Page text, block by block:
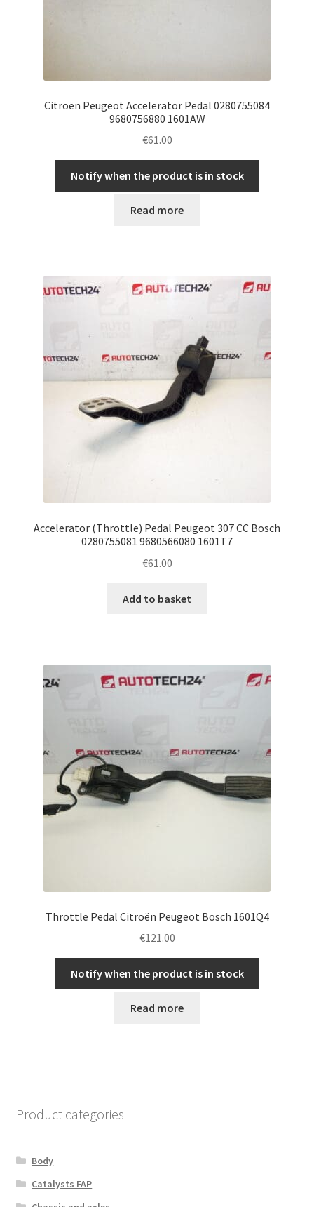
Citroën Peugeot Accelerator Pedal 0280755084
9680756880 1601AW
€61.00
Notify when the product is in stock
Read more
Accelerator (Throttle) Pedal Peugeot 307 CC Bosch
0280755081 9680566080 1601T7
€61.00
Add to basket
Throttle Pedal Citroën Peugeot Bosch 1601Q4
€121.00
Notify when the product is in stock
Read more
Product categories
Body
Catalysts FAP